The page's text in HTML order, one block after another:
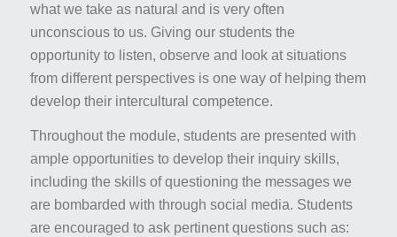
what we take as natural and is very often
unconscious to us. Giving our students the
opportunity to listen, observe and look at situations
from different perspectives is one way of helping them
develop their intercultural competence.
Throughout the module, students are presented with
ample opportunities to develop their inquiry skills,
including the skills of questioning the messages we
are bombarded with through social media. Students
are encouraged to ask pertinent questions such as: